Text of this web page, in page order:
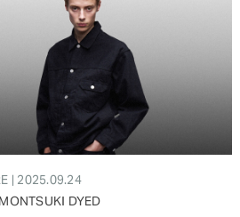
| 2025.09.24
DYED